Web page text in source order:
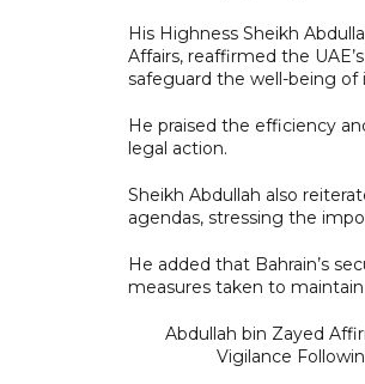
His Highness Sheikh
Affairs, reaffirmed the
safeguard the well-being of
He praised the efficiency
legal action.
Sheikh Abdullah also
agendas, stressing the
He added that Bahrain’s
measures taken to
Abdullah bin Zayed
Vigilance